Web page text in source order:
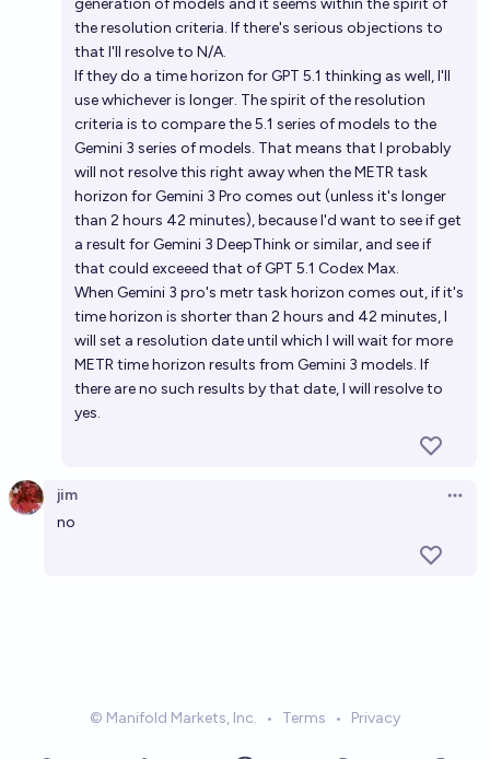
generation of models and it seems within the spirit of
the resolution criteria. If there's serious objections to
that I'll resolve to N/A.
If they do a time horizon for GPT 5.1 thinking as well, I'll
use whichever is longer. The spirit of the resolution
criteria is to compare the 5.1 series of models to the
Gemini 3 series of models. That means that I probably
will not resolve this right away when the METR task
horizon for Gemini 3 Pro comes out (unless it's longer
than 2 hours 42 minutes), because I'd want to see if get
a result for Gemini 3 DeepThink or similar, and see if
that could exceeed that of GPT 5.1 Codex Max.
When Gemini 3 pro's metr task horizon comes out, if it's
time horizon is shorter than 2 hours and 42 minutes, I
will set a resolution date until which I will wait for more
METR time horizon results from Gemini 3 models. If
there are no such results by that date, I will resolve to
yes.
jim
no
© Manifold Markets, Inc. • Terms • Privacy